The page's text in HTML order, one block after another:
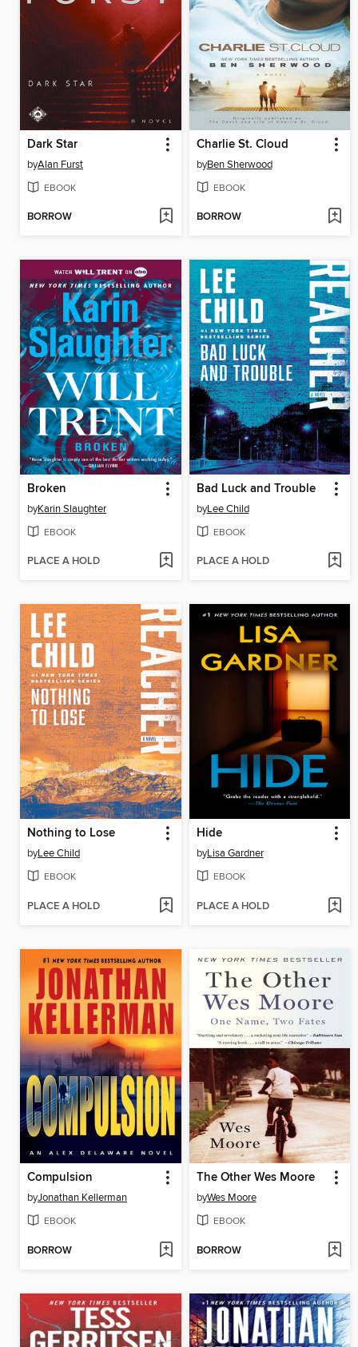
Dark Star
byAlan Furst
EBOOK
BORROW
Charlie St. Cloud
byBen Sherwood
EBOOK
BORROW
Broken
byKarin Slaughter
EBOOK
PLACE A HOLD
Bad Luck and Trouble
byLee Child
EBOOK
PLACE A HOLD
Nothing to Lose
byLee Child
EBOOK
PLACE A HOLD
Hide
byLisa Gardner
EBOOK
PLACE A HOLD
Compulsion
byJonathan Kellerman
EBOOK
BORROW
The Other Wes Moore
byWes Moore
EBOOK
BORROW